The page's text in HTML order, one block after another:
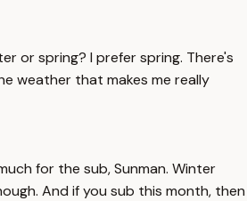
or spring? I prefer spring. There's
weather that makes me really
for the sub, Sunman. Winter
And if you sub this month, then